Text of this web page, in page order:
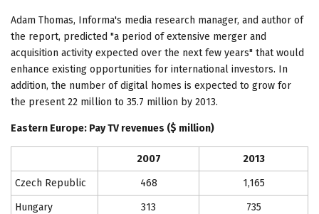
Adam Thomas, Informa's media research manager, and author of
the report, predicted "a period of extensive merger and
acquisition activity expected over the next few years" that would
enhance existing opportunities for international investors. In
addition, the number of digital homes is expected to grow for
the present 22 million to 35.7 million by 2013.
Eastern Europe: Pay TV revenues ($ million)
2007
2013
Czech Republic
468
1,165
Hungary
313
735